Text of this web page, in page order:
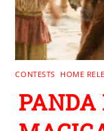
CONTESTS HOME